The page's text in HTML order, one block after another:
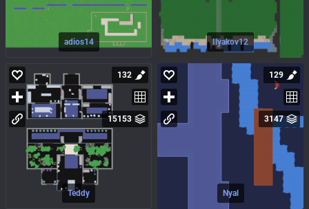
adios14 Ilyakov12
Teddy
132
15153
Nyal
129
3147